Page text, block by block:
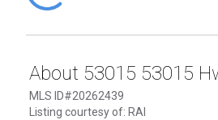
About 53015 53015
MLS ID#20262439
Listing courtesy of: RAI